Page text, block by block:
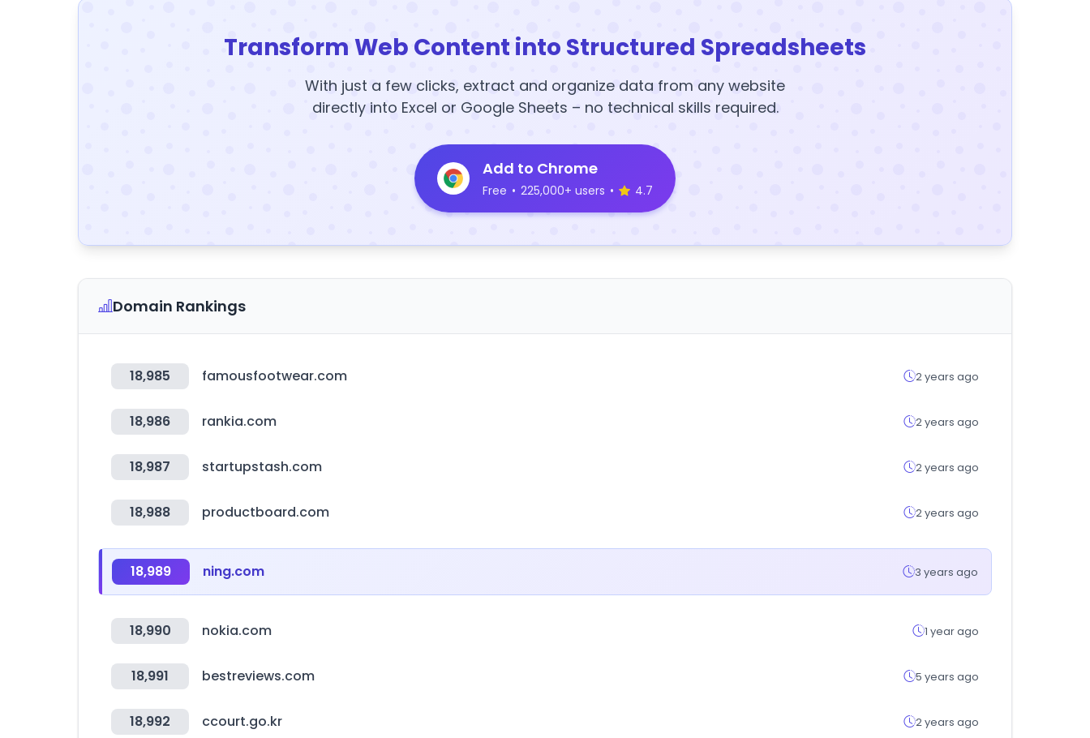
Transform Web Content into Structured Spreadsheets
With just a few clicks, extract and organize data from any website
directly into Excel or Google Sheets – no technical skills required.
Add to Chrome
Free • 225,000+ users • 4.7
Domain Rankings
18,985 famousfootwear.com 2 years ago
18,986 rankia.com 2 years ago
18,987 startupstash.com 2 years ago
18,988 productboard.com 2 years ago
18,989 ning.com 3 years ago
18,990 nokia.com 1 year ago
18,991 bestreviews.com 5 years ago
18,992 ccourt.go.kr 2 years ago